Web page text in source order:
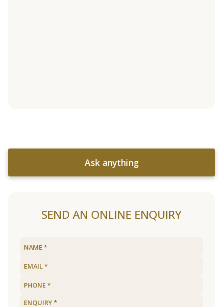
Ask anything
SEND AN ONLINE ENQUIRY